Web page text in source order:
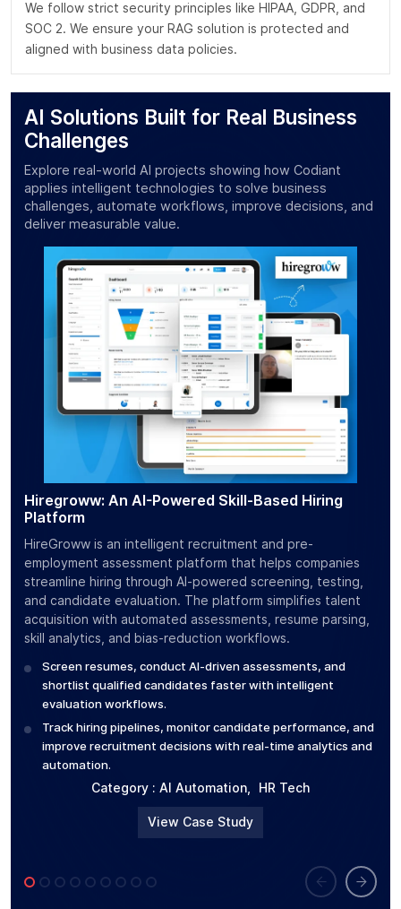
We follow strict security principles like HIPAA, GDPR, and
SOC 2. We ensure your RAG solution is protected and
aligned with business data policies.
AI Solutions Built for Real Business
Challenges
Explore real-world AI projects showing how Codiant
applies intelligent technologies to solve business
challenges, automate workflows, improve decisions, and
deliver measurable value.
Hiregroww: An AI-Powered Skill-Based Hiring
Platform
HireGroww is an intelligent recruitment and pre-
employment assessment platform that helps companies
streamline hiring through AI-powered screening, testing,
and candidate evaluation. The platform simplifies talent
acquisition with automated assessments, resume parsing,
skill analytics, and bias-reduction workflows.
Screen resumes, conduct AI-driven assessments, and
shortlist qualified candidates faster with intelligent
evaluation workflows.
Track hiring pipelines, monitor candidate performance, and
improve recruitment decisions with real-time analytics and
automation.
Category : AI Automation, HR Tech
View Case Study